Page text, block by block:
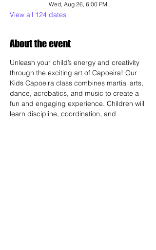
Wed, Aug 26, 6:00 PM
View all 124 dates
About the event
Unleash your child’s energy and creativity
through the exciting art of Capoeira! Our
Kids Capoeira class combines martial arts,
dance, acrobatics, and music to create a
fun and engaging experience. Children will
learn discipline, coordination, and